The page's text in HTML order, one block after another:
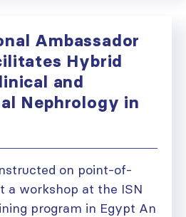
Ambassador
Hybrid
and
Nephrology in
on point-of-
a workshop at the ISN
program in Egypt An